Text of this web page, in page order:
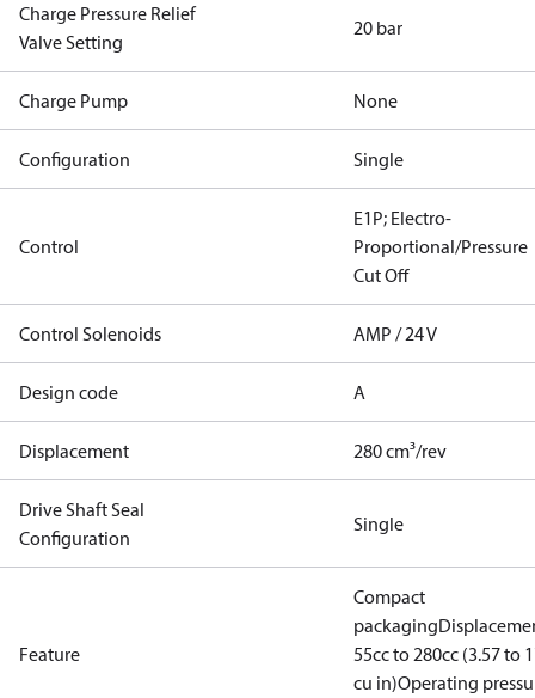
Charge Pressure Relief
Valve Setting
20 bar
Charge Pump None
Configuration Single
Control
E1P; Electro-
Proportional/Pressure
Cut Off
Control Solenoids AMP / 24 V
Design code A
Displacement 280 cm³/rev
Drive Shaft Seal
Configuration
Single
Feature
Compact
packaging
55cc to 280cc (3.57 to
cu in)Operating